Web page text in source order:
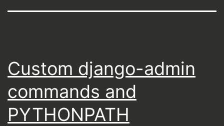
Custom django-admin
commands and
PYTHONPATH